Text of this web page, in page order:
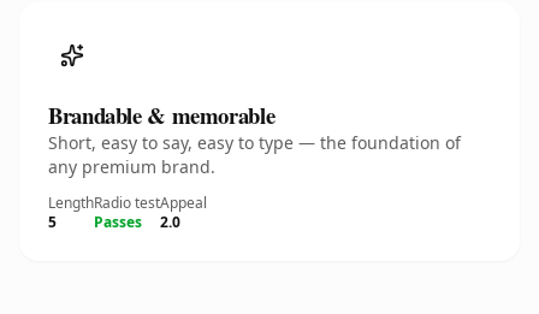
Brandable & memorable
Short, easy to say, easy to type — the foundation of
any premium brand.
Length
5
Radio test
Passes
Appeal
2.0